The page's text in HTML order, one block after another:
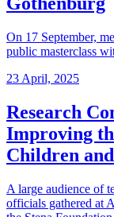
On 17 September,
public masterclass
23 April, 2025
Research
Improving
Children
A large audience of
officials gathered at